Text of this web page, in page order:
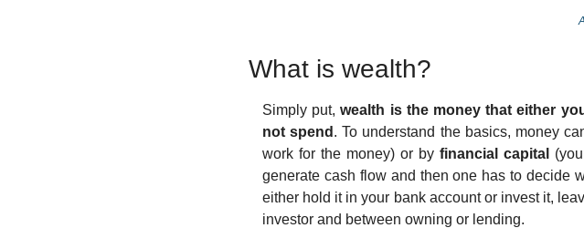
What is wealth?
Simply put, wealth is the money that either
not spend . To understand the basics, money
work for the money) or by financial capital
generate cash flow and then one has to decide
either hold it in your bank account or invest it,
investor and between owning or lending.